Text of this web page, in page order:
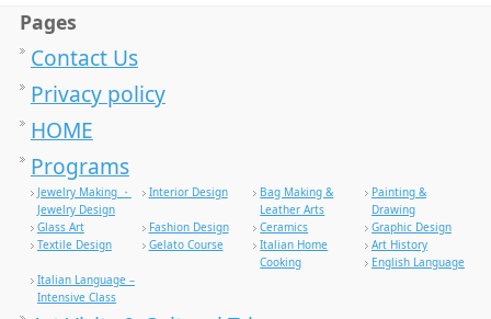
Pages
Contact Us
Privacy policy
HOME
Programs
Jewelry Making ・
Jewelry Design
Interior Design
Bag Making &
Leather Arts
Painting &
Drawing
Glass Art
Fashion Design Ceramics
Graphic Design
Textile Design
Gelato Course
Italian Home
Cooking
Art History
English Language
Italian Language –
Intensive Class